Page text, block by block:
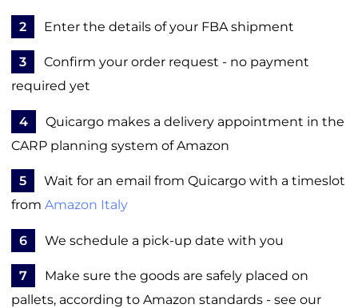
2 Enter the details of your FBA shipment
3
Confirm your order request - no payment
required yet
4
Quicargo makes a delivery appointment in the
CARP planning system of Amazon
5
Wait for an email from Quicargo with a timeslot
from Amazon Italy
6 We schedule a pick-up date with you
7
Make sure the goods are safely placed on
pallets, according to Amazon standards - see our